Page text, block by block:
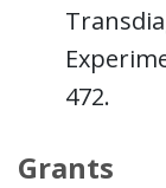
472.
Grants